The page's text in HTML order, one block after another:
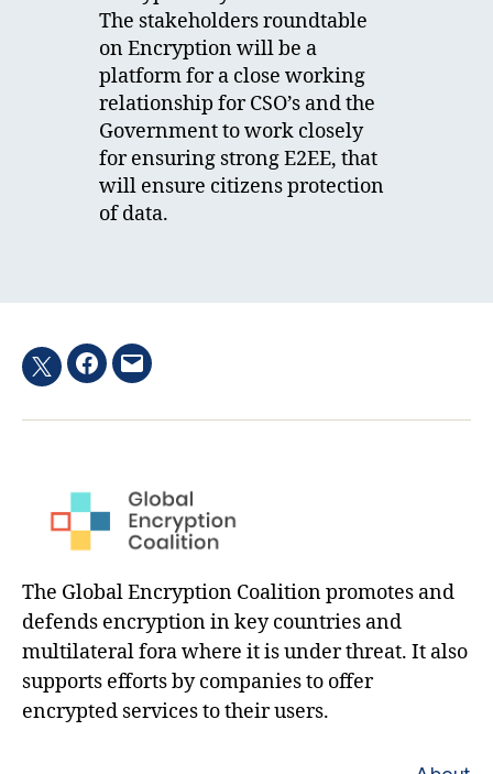
The stakeholders roundtable
on Encryption will be a
platform for a close working
relationship for CSO’s and the
Government to work closely
for ensuring strong E2EE, that
will ensure citizens protection
of data.
TwitterFacebook
Email
The Global Encryption Coalition promotes and
defends encryption in key countries and
multilateral fora where it is under threat. It also
supports efforts by companies to offer
encrypted services to their users.